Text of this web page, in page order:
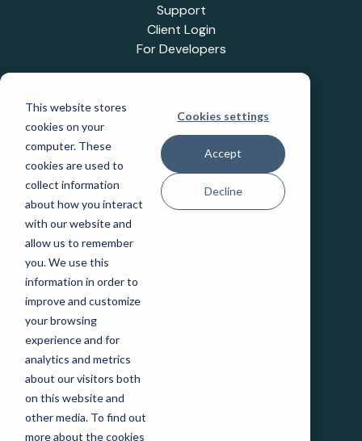
This website stores
cookies on your
computer. These
cookies are used to
collect information
about how you interact
with our website and
allow us to remember
you. We use this
information in order to
improve and customize
your browsing
experience and for
analytics and metrics
about our visitors both
on this website and
other media. To find out
more about the cookies
Cookies settings
Accept
Decline
Support
Client Login
For Developers
Education
Healthcare
Industrial IoT
Public Sector
Telecommunications
Patents and IP
State Purchasing Vehicles